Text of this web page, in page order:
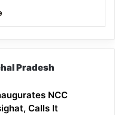
Pradesh
NCC
Calls It